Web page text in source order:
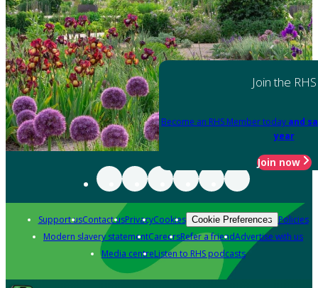
Join the RHS
Become an RHS Member today and
year
Join now
Support usContact usPrivacyCookies Cookie Preferences Policies
Modern slavery statementCareersRefer a friendAdvertise with us
Media centreListen to RHS podcasts